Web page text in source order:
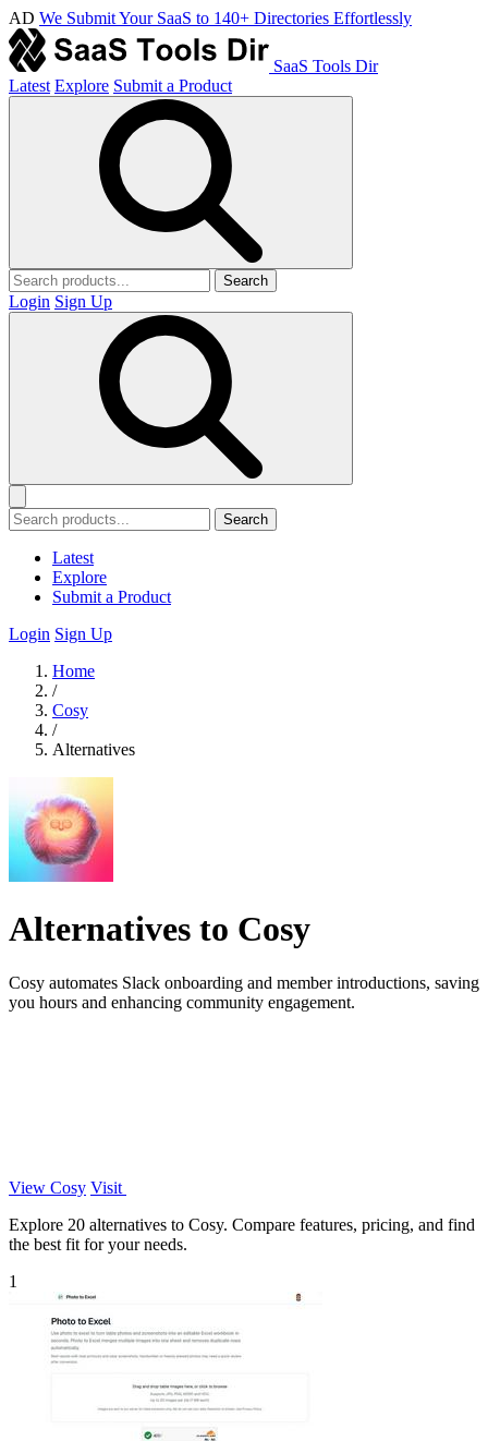
AD We Submit Your SaaS to 140+ Directories Effortlessly
SaaS Tools Dir
Latest Explore Submit a Product
Search
Login Sign Up
Search
Latest
Explore
Submit a Product
Login Sign Up
Home
/
Cosy
/
Alternatives
Alternatives to Cosy
Cosy automates Slack onboarding and member introductions, saving
you hours and enhancing community engagement.
View Cosy Visit
Explore 20 alternatives to Cosy. Compare features, pricing, and find
the best fit for your needs.
1